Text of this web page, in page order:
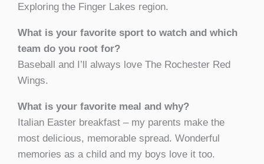
Exploring the Finger Lakes region.
What is your favorite sport to watch and which
team do you root for?
Baseball and I’ll always love The Rochester Red
Wings.
What is your favorite meal and why?
Italian Easter breakfast – my parents make the
most delicious, memorable spread. Wonderful
memories as a child and my boys love it too.